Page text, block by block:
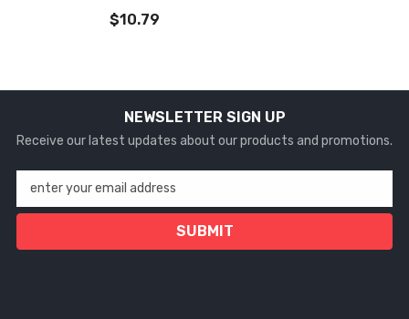
$10.79
NEWSLETTER SIGN UP
Receive our latest updates about our products and promotions.
enter your email address
SUBMIT